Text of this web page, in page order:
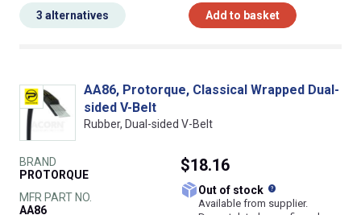
Add to basket
3 alternatives
AA86, Protorque, Classical Wrapped Dual-
sided V-Belt
Rubber, Dual-sided V-Belt
BRAND
PROTORQUE
MFR PART NO.
AA86
$18.16
Out of stock
Available from supplier.